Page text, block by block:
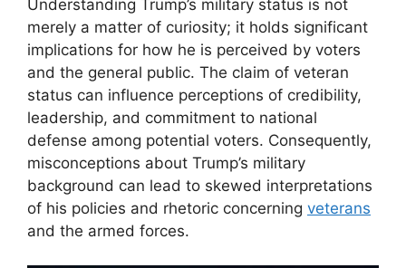
Understanding Trump’s military status is not
merely a matter of curiosity; it holds significant
implications for how he is perceived by voters
and the general public. The claim of veteran
status can influence perceptions of credibility,
leadership, and commitment to national
defense among potential voters. Consequently,
misconceptions about Trump’s military
background can lead to skewed interpretations
of his policies and rhetoric concerning veterans
and the armed forces.